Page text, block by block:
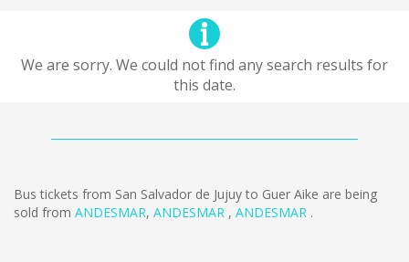
We are sorry. We could not find any search results for
this date.
Bus tickets from San Salvador de Jujuy to Guer Aike are being
sold from ANDESMAR, ANDESMAR , ANDESMAR .